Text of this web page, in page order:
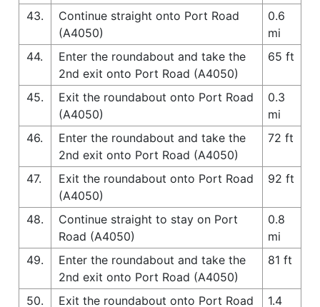
43.
Continue straight onto Port Road
(A4050)
0.6
mi
44.
Enter the roundabout and take the
2nd exit onto Port Road (A4050)
65 ft
45.
Exit the roundabout onto Port Road
(A4050)
0.3
mi
46.
Enter the roundabout and take the
2nd exit onto Port Road (A4050)
72 ft
47.
Exit the roundabout onto Port Road
(A4050)
92 ft
48.
Continue straight to stay on Port
Road (A4050)
0.8
mi
49.
Enter the roundabout and take the
2nd exit onto Port Road (A4050)
81 ft
50.
Exit the roundabout onto Port Road
1.4